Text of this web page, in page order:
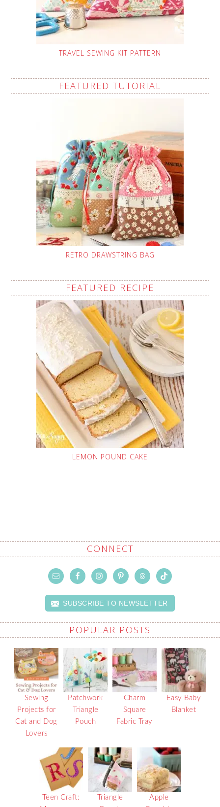
TRAVEL SEWING KIT PATTERN
FEATURED TUTORIAL
RETRO DRAWSTRING BAG
FEATURED RECIPE
LEMON POUND CAKE
CONNECT
SUBSCRIBE TO NEWSLETTER
POPULAR POSTS
Sewing
Projects for
Cat and Dog
Lovers
Patchwork
Triangle
Pouch
Charm
Square
Fabric Tray
Easy Baby
Blanket
Teen Craft:
Triangle
Apple